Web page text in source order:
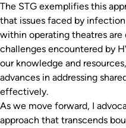
The STG exemplifies this
that issues faced by
within operating theatres are
challenges encountered by
our knowledge and
advances in addressing
effectively.
As we move forward, I
approach that transcends